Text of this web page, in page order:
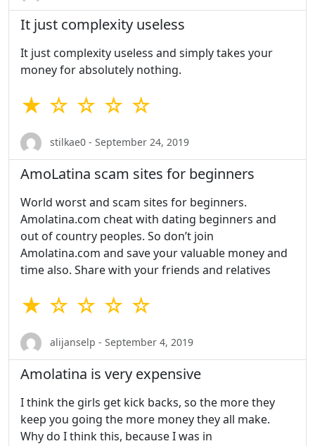
It just complexity useless
It just complexity useless and simply takes your
money for absolutely nothing.
★ ☆ ☆ ☆ ☆
stilkae0 - September 24, 2019
AmoLatina scam sites for beginners
World worst and scam sites for beginners.
Amolatina.com cheat with dating beginners and
out of country peoples. So don’t join
Amolatina.com and save your valuable money and
time also. Share with your friends and relatives
★ ☆ ☆ ☆ ☆
alijanselp - September 4, 2019
Amolatina is very expensive
I think the girls get kick backs, so the more they
keep you going the more money they all make.
Why do I think this, because I was in